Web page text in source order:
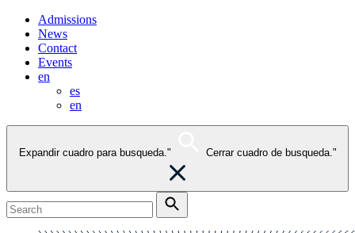
Admissions
News
Contact
Events
en
es
en
Expandir cuadro para busqueda." Cerrar cuadro de busqueda."